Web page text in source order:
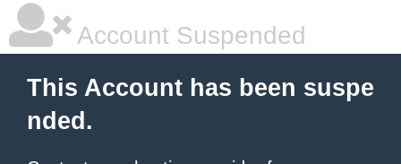
Account Suspended
This Account has been suspe
nded.